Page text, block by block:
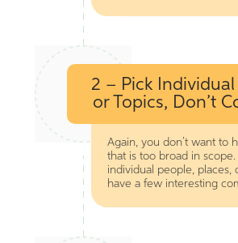
2 – Pick
or Topics, Don’t
Again, you don’t want to
that is too broad in scope.
individual people, places,
have a few interesting